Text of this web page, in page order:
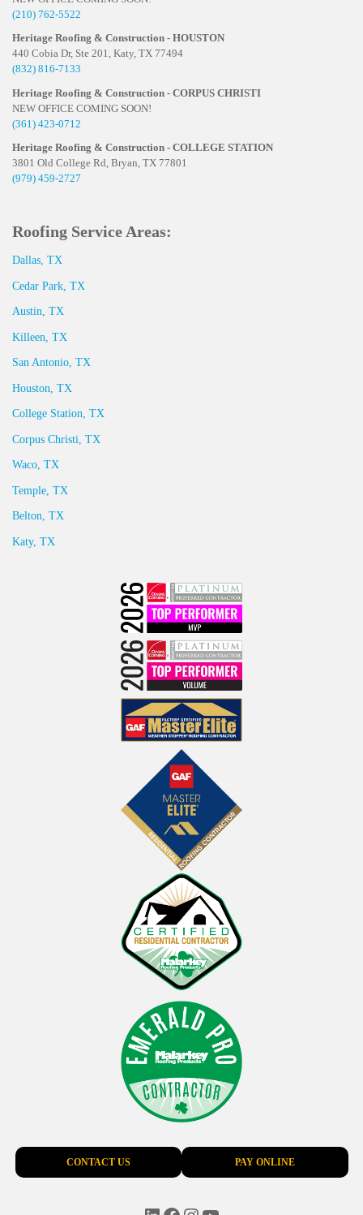
(210) 762-5522
Heritage Roofing & Construction - HOUSTON
440 Cobia Dr, Ste 201, Katy, TX 77494
(832) 816-7133
Heritage Roofing & Construction - CORPUS CHRISTI
NEW OFFICE COMING SOON!
(361) 423-0712
Heritage Roofing & Construction - COLLEGE STATION
3801 Old College Rd, Bryan, TX 77801
(979) 459-2727
Roofing Service Areas:
Dallas, TX
Cedar Park, TX
Austin, TX
Killeen, TX
San Antonio, TX
Houston, TX
College Station, TX
Corpus Christi, TX
Waco, TX
Temple, TX
Belton, TX
Katy, TX
CONTACT US PAY ONLINE